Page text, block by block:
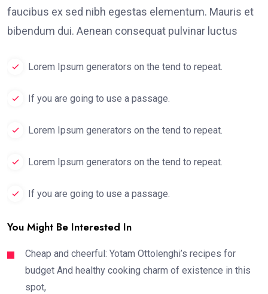
faucibus ex sed nibh egestas elementum. Mauris et
bibendum dui. Aenean consequat pulvinar luctus
Lorem Ipsum generators on the tend to repeat.
If you are going to use a passage.
Lorem Ipsum generators on the tend to repeat.
Lorem Ipsum generators on the tend to repeat.
If you are going to use a passage.
You Might Be Interested In
Cheap and cheerful: Yotam Ottolenghi’s recipes for
budget And healthy cooking charm of existence in this
spot,